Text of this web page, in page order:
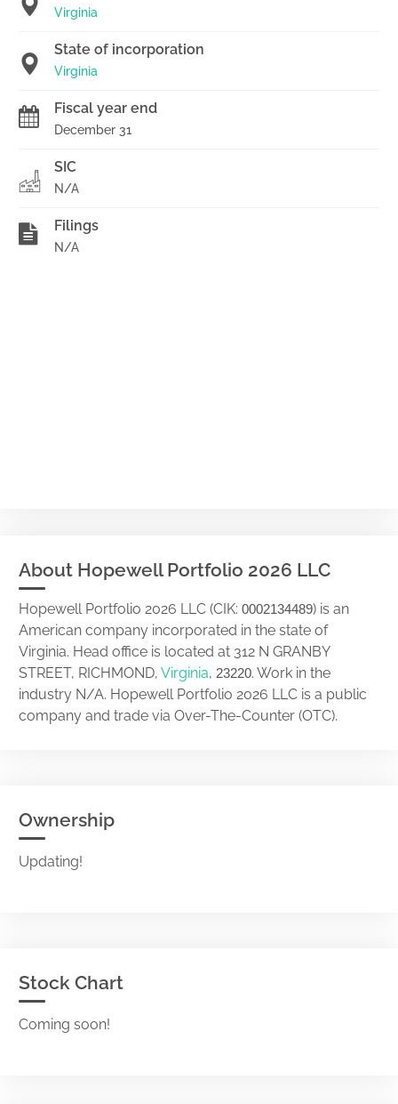
Virginia
State of incorporation
Virginia
Fiscal year end
December 31
SIC
N/A
Filings
N/A
About Hopewell Portfolio 2026 LLC
Hopewell Portfolio 2026 LLC (CIK: 0002134489) is an
American company incorporated in the state of
Virginia. Head office is located at 312 N GRANBY
STREET, RICHMOND, Virginia, 23220. Work in the
industry N/A. Hopewell Portfolio 2026 LLC is a public
company and trade via Over-The-Counter (OTC).
Ownership
Updating!
Stock Chart
Coming soon!